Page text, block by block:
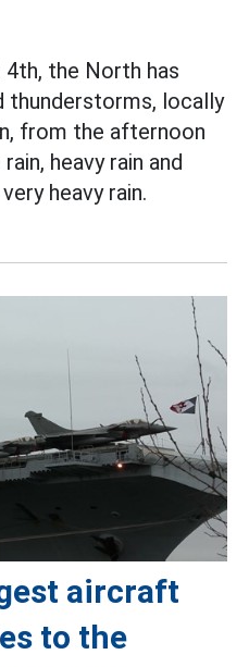
4th, the North has
thunderstorms, locally
from the afternoon
heavy rain and
heavy rain.
aircraft
to the